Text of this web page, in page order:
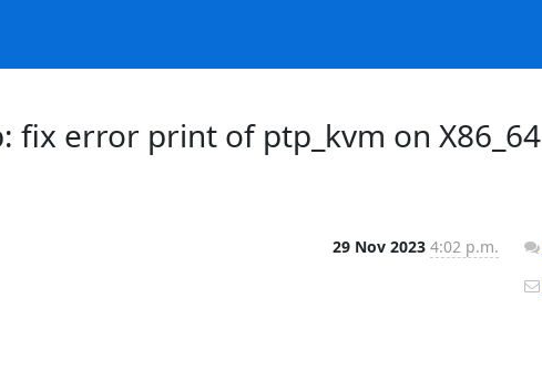
fix error print of ptp_kvm on X86_64
29 Nov 2023 4:02 p.m.